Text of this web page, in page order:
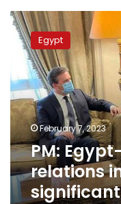
PM:
Egypt-
Serbia
economic
relations
improving
significantly
Egypt
February 7, 2023
PM:
relations